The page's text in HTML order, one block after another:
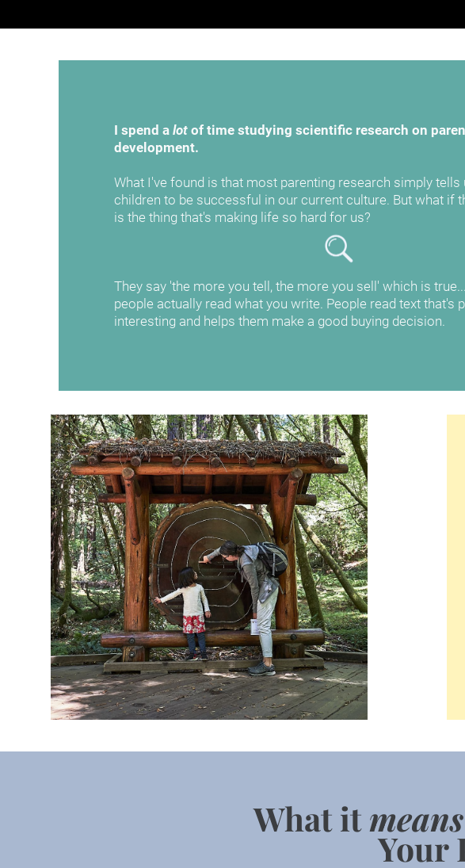
I spend a lot of time studying scientific research on
development.
What I've found is that most parenting research simply tells
children to be successful in our current culture. But what if
is the thing that's making life so hard for us?
They say 'the more you tell, the more you sell' which is
people actually read what you write. People read text that's
interesting and helps them make a good buying decision.
What it means
Your